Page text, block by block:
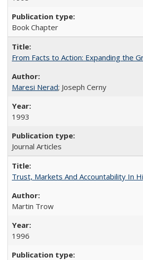
Book Chapter
From Facts to Action: Expanding the
Maresi Nerad; Joseph Cerny
1993
Journal Articles
Trust, Markets And Accountability In
Martin Trow
1996